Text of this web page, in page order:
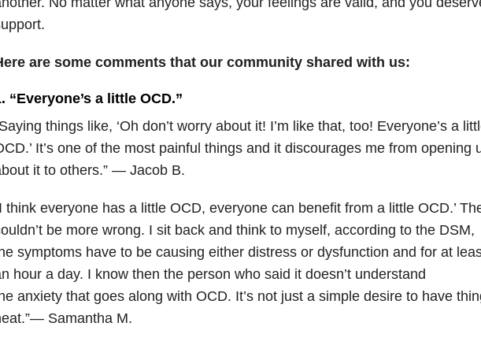
are some comments that our community shared with us:
“Everyone’s a little OCD.”
things like, ‘Oh don’t worry about it! I’m like that, too! Everyone’s a
It’s one of the most painful things and it discourages me from opening
it to others.” — Jacob B.
think everyone has a little OCD, everyone can benefit from a little OCD.’
be more wrong. I sit back and think to myself, according to the DSM,
symptoms have to be causing either distress or dysfunction and for at
hour a day. I know then the person who said it doesn’t understand
anxiety that goes along with OCD. It’s not just a simple desire to have
Samantha M.